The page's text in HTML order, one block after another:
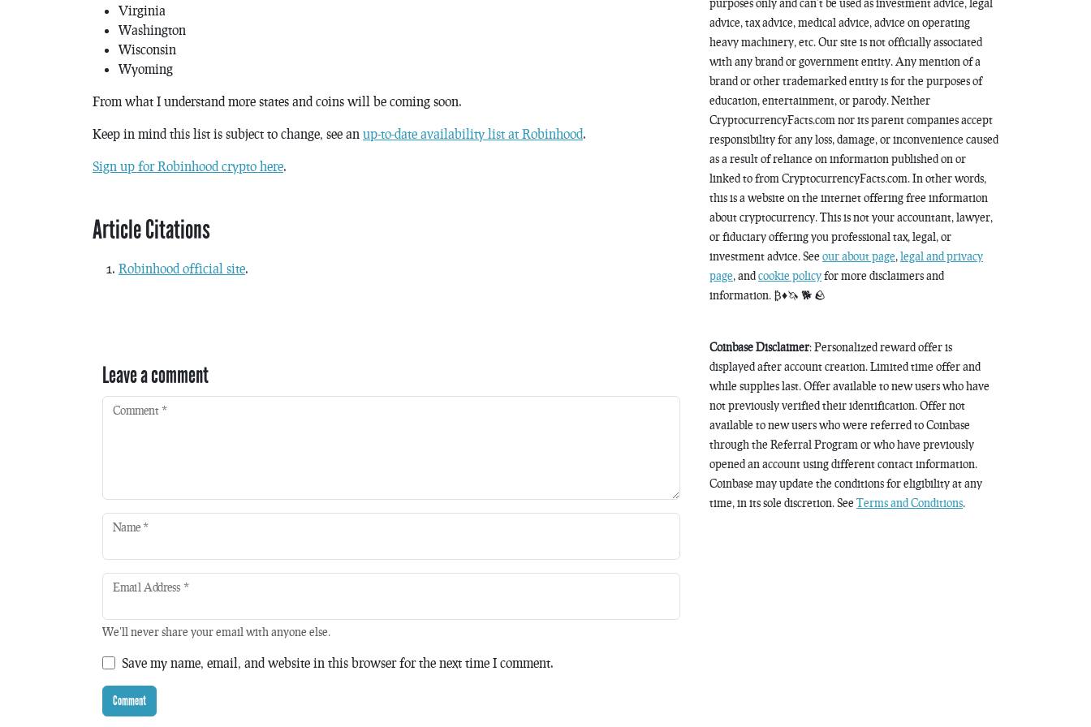
Virginia
Washington
Wisconsin
Wyoming
From what I understand more states and coins will be coming soon.
Keep in mind this list is subject to change, see an up-to-date availability list at Robinhood.
Sign up for Robinhood crypto here.
Article Citations
Robinhood official site.
Leave a comment
Comment *
Name *
Email Address *
We'll never share your email with anyone else.
Save my name, email, and website in this browser for the next time I comment.
purposes only and can’t be used as investment advice, legal
advice, tax advice, medical advice, advice on operating
heavy machinery, etc. Our site is not officially associated
with any brand or government entity. Any mention of a
brand or other trademarked entity is for the purposes of
education, entertainment, or parody. Neither
CryptocurrencyFacts.com nor its parent companies accept
responsibility for any loss, damage, or inconvenience caused
as a result of reliance on information published on or
linked to from CryptocurrencyFacts.com. In other words,
this is a website on the internet offering free information
about cryptocurrency. This is not your accountant, lawyer,
or fiduciary offering you professional tax, legal, or
investment advice. See our about page, legal and privacy
page, andcookie policyfor more disclaimers and
information. ₿♦️🦄 🐕 🪨
Coinbase Disclaimer: Personalized reward offer is
displayed after account creation. Limited time offer and
while supplies last. Offer available to new users who have
not previously verified their identification. Offer not
available to new users who were referred to Coinbase
through the Referral Program or who have previously
opened an account using different contact information.
Coinbase may update the conditions for eligibility at any
time, in its sole discretion. See Terms and Conditions.